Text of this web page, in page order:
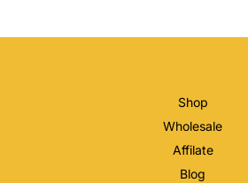
Shop
Wholesale
Affilate
Blog